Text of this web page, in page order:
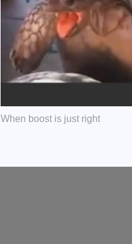
When boost is just right